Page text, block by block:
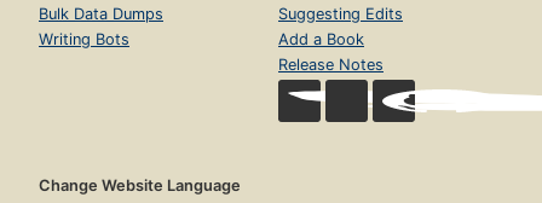
Bulk Data Dumps
Writing Bots
Suggesting Edits
Add a Book
Release Notes
Change Website Language